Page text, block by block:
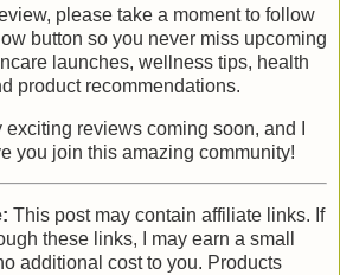
please take a moment to follow
button so you never miss upcoming
launches, wellness tips, health
product recommendations.
reviews coming soon, and I
you join this amazing community!
This post may contain affiliate links. If
these links, I may earn a small
additional cost to you. Products